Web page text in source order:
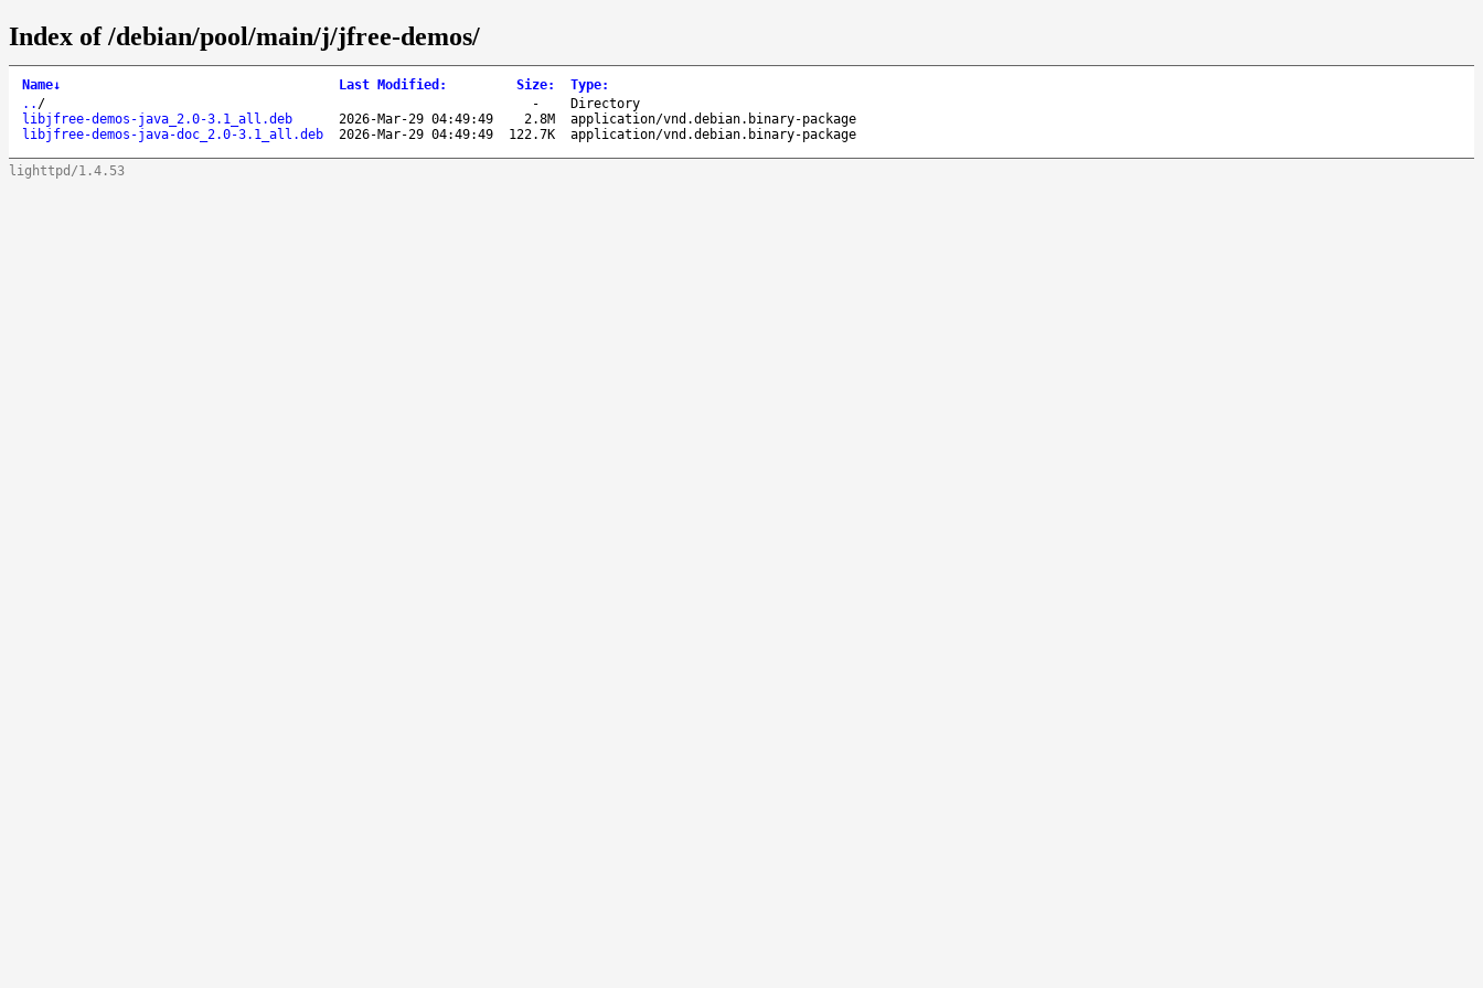
Index of /debian/pool/main/j/jfree-demos/
Name↓ Last Modified : Size: Type:
.. / -
Directory
libjfree-demos-java_2.0-3.1_all.deb
2026-Mar-29 04:49:49 2.8M
application/vnd.debian.binary-package
libjfree-demos-java-doc_2.0-3.1_all.deb
2026-Mar-29 04:49:49 122.7K application/vnd.debian.binary-package
lighttpd/1.4.53